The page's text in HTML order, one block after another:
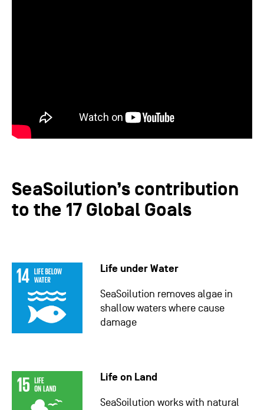
SeaSoilution’s contribution
to the 17 Global Goals
Life under Water
SeaSoilution removes algae in
shallow waters where cause
damage
Life on Land
SeaSoilution works with natural